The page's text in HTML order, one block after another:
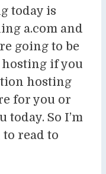
today is
a.com and
going to be
if you
hosting
for you or
So I’m
read to